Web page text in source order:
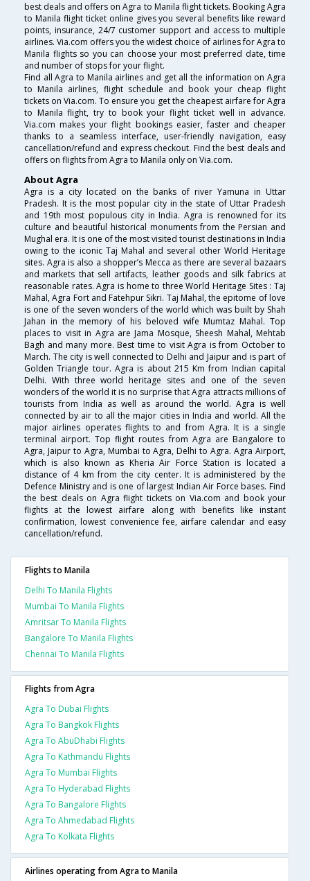
best deals and offers on Agra to Manila flight tickets. Booking Agra
to Manila flight ticket online gives you several benefits like reward
points, insurance, 24/7 customer support and access to multiple
airlines. Via.com offers you the widest choice of airlines for Agra to
Manila flights so you can choose your most preferred date, time
and number of stops for your flight.
Find all Agra to Manila airlines and get all the information on Agra
to Manila airlines, flight schedule and book your cheap flight
tickets on Via.com. To ensure you get the cheapest airfare for Agra
to Manila flight, try to book your flight ticket well in advance.
Via.com makes your flight bookings easier, faster and cheaper
thanks to a seamless interface, user-friendly navigation, easy
cancellation/refund and express checkout. Find the best deals and
offers on flights from Agra to Manila only on Via.com.
About Agra
Agra is a city located on the banks of river Yamuna in Uttar
Pradesh. It is the most popular city in the state of Uttar Pradesh
and 19th most populous city in India. Agra is renowned for its
culture and beautiful historical monuments from the Persian and
Mughal era. It is one of the most visited tourist destinations in India
owing to the iconic Taj Mahal and several other World Heritage
sites. Agra is also a shopper’s Mecca as there are several bazaars
and markets that sell artifacts, leather goods and silk fabrics at
reasonable rates. Agra is home to three World Heritage Sites : Taj
Mahal, Agra Fort and Fatehpur Sikri. Taj Mahal, the epitome of love
is one of the seven wonders of the world which was built by Shah
Jahan in the memory of his beloved wife Mumtaz Mahal. Top
places to visit in Agra are Jama Mosque, Sheesh Mahal, Mehtab
Bagh and many more. Best time to visit Agra is from October to
March. The city is well connected to Delhi and Jaipur and is part of
Golden Triangle tour. Agra is about 215 Km from Indian capital
Delhi. With three world heritage sites and one of the seven
wonders of the world it is no surprise that Agra attracts millions of
tourists from India as well as around the world. Agra is well
connected by air to all the major cities in India and world. All the
major airlines operates flights to and from Agra. It is a single
terminal airport. Top flight routes from Agra are Bangalore to
Agra, Jaipur to Agra, Mumbai to Agra, Delhi to Agra. Agra Airport,
which is also known as Kheria Air Force Station is located a
distance of 4 km from the city center. It is administered by the
Defence Ministry and is one of largest Indian Air Force bases. Find
the best deals on Agra flight tickets on Via.com and book your
flights at the lowest airfare along with benefits like instant
confirmation, lowest convenience fee, airfare calendar and easy
cancellation/refund.
Flights to Manila
Delhi To Manila Flights
Mumbai To Manila Flights
Amritsar To Manila Flights
Bangalore To Manila Flights
Chennai To Manila Flights
Flights from Agra
Agra To Dubai Flights
Agra To Bangkok Flights
Agra To AbuDhabi Flights
Agra To Kathmandu Flights
Agra To Mumbai Flights
Agra To Hyderabad Flights
Agra To Bangalore Flights
Agra To Ahmedabad Flights
Agra To Kolkata Flights
Airlines operating from Agra to Manila